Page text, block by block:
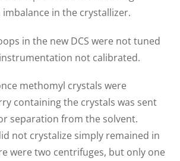
in the crystallizer.
in the new DCS were not tuned
not calibrated.
methomyl crystals were
containing the crystals was sent
separation from the solvent.
not crystalize simply remained in
were two centrifuges, but only one